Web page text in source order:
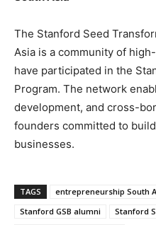
The Stanford Seed
Asia is a community of
have participated in the
Program. The network
development, and cross-
founders committed to
businesses.
TAGS entrepreneurship South
Stanford GSB alumni
Stanford